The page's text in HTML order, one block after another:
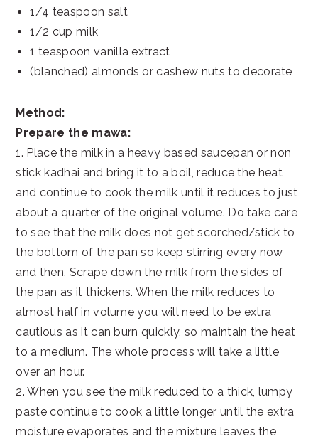
1/4 teaspoon salt
1/2 cup milk
1 teaspoon vanilla extract
(blanched) almonds or cashew nuts to decorate
Method:
Prepare the mawa:
1. Place the milk in a heavy based saucepan or non
stick kadhai and bring it to a boil, reduce the heat
and continue to cook the milk until it reduces to just
about a quarter of the original volume. Do take care
to see that the milk does not get scorched/stick to
the bottom of the pan so keep stirring every now
and then. Scrape down the milk from the sides of
the pan as it thickens. When the milk reduces to
almost half in volume you will need to be extra
cautious as it can burn quickly, so maintain the heat
to a medium. The whole process will take a little
over an hour.
2. When you see the milk reduced to a thick, lumpy
paste continue to cook a little longer until the extra
moisture evaporates and the mixture leaves the